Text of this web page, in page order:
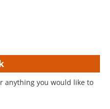
anything you would like to